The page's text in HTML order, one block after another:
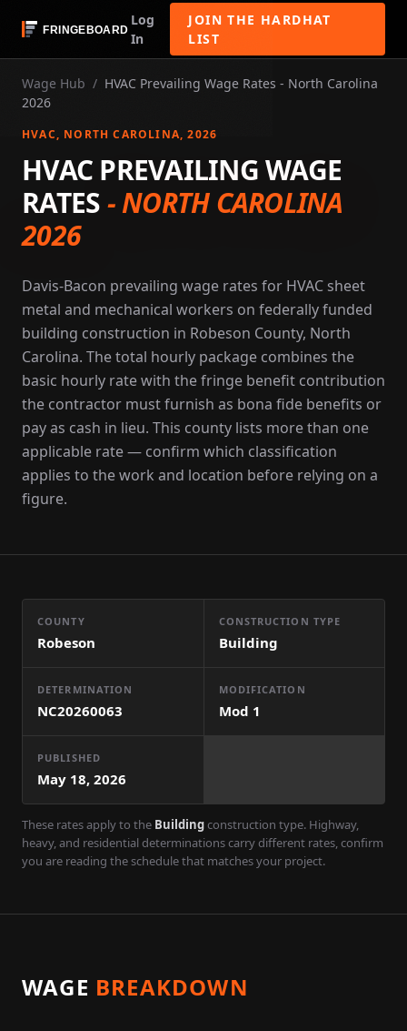
Log
In
JOIN THE HARDHAT
LIST
Wage Hub / HVAC Prevailing Wage Rates - North Carolina
2026
HVAC, NORTH CAROLINA, 2026
HVAC PREVAILING WAGE
RATES-NORTH CAROLINA
2026
Davis-Bacon prevailing wage rates for HVAC sheet
metal and mechanical workers on federally funded
building construction in Robeson County, North
Carolina. The total hourly package combines the
basic hourly rate with the fringe benefit contribution
the contractor must furnish as bona fide benefits or
pay as cash in lieu. This county lists more than one
applicable rate — confirm which classification
applies to the work and location before relying on a
figure.
COUNTY
Robeson
CONSTRUCTION TYPE
Building
DETERMINATION
NC20260063
MODIFICATION
Mod 1
PUBLISHED
May 18, 2026
These rates apply to the Buildingconstruction type. Highway,
heavy, and residential determinations carry different rates, confirm
you are reading the schedule that matches your project.
WAGE BREAKDOWN